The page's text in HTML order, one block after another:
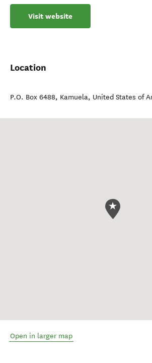
Visit website
Location
P.O. Box 6488, Kamuela, United States of
Open in larger map